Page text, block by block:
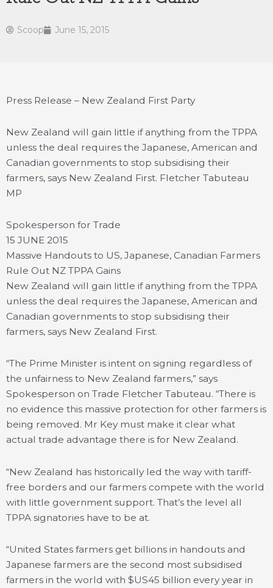
Scoop June 15, 2015
Press Release – New Zealand First Party
New Zealand will gain little if anything from the TPPA
unless the deal requires the Japanese, American and
Canadian governments to stop subsidising their
farmers, says New Zealand First. Fletcher Tabuteau
MP
Spokesperson for Trade
15 JUNE 2015
Massive Handouts to US, Japanese, Canadian Farmers
Rule Out NZ TPPA Gains
New Zealand will gain little if anything from the TPPA
unless the deal requires the Japanese, American and
Canadian governments to stop subsidising their
farmers, says New Zealand First.
“The Prime Minister is intent on signing regardless of
the unfairness to New Zealand farmers,” says
Spokesperson on Trade Fletcher Tabuteau. “There is
no evidence this massive protection for other farmers is
being removed. Mr Key must make it clear what
actual trade advantage there is for New Zealand.
“New Zealand has historically led the way with tariff-
free borders and our farmers compete with the world
with little government support. That’s the level all
TPPA signatories have to be at.
“United States farmers get billions in handouts and
Japanese farmers are the second most subsidised
farmers in the world with $US45 billion every year in